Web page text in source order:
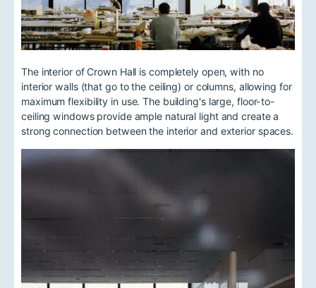
The interior of Crown Hall is completely open, with no
interior walls (that go to the ceiling) or columns, allowing for
maximum flexibility in use. The building's large, floor-to-
ceiling windows provide ample natural light and create a
strong connection between the interior and exterior spaces.